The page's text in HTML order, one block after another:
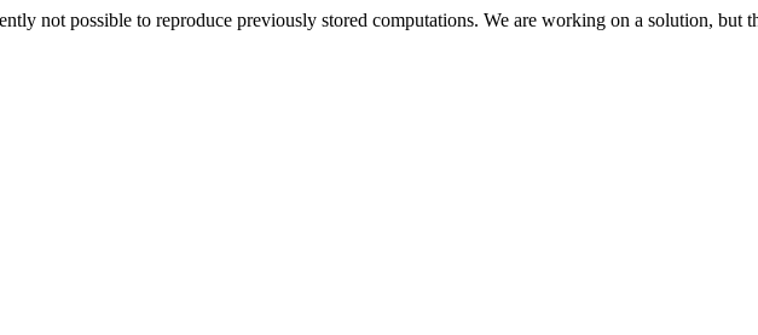
not possible to reproduce previously stored computations. We are working on a solution, but